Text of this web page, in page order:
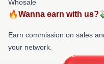
Whosale
🔥Wanna earn with
Earn commission on sales
your network.